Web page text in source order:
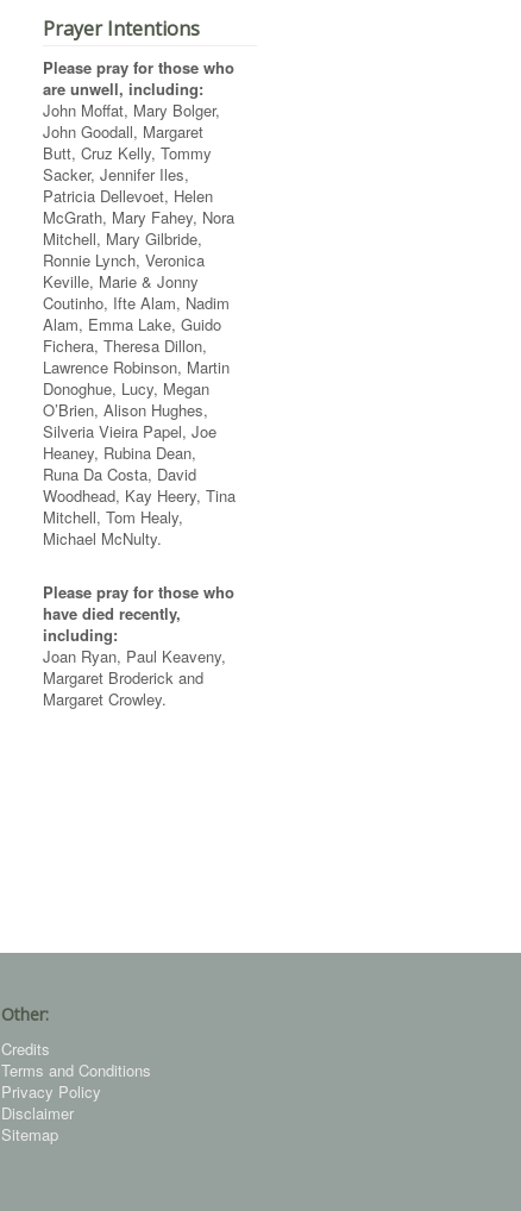
Prayer Intentions
Please pray for those who
are unwell, including:
John Moffat, Mary Bolger,
John Goodall, Margaret
Butt, Cruz Kelly, Tommy
Sacker, Jennifer Iles,
Patricia Dellevoet, Helen
McGrath, Mary Fahey, Nora
Mitchell, Mary Gilbride,
Ronnie Lynch, Veronica
Keville, Marie & Jonny
Coutinho, Ifte Alam, Nadim
Alam, Emma Lake, Guido
Fichera, Theresa Dillon,
Lawrence Robinson, Martin
Donoghue, Lucy, Megan
O’Brien, Alison Hughes,
Silveria Vieira Papel, Joe
Heaney, Rubina Dean,
Runa Da Costa, David
Woodhead, Kay Heery, Tina
Mitchell, Tom Healy,
Michael McNulty.
Please pray for those who
have died recently,
including:
Joan Ryan, Paul Keaveny,
Margaret Broderick and
Margaret Crowley.
Other:
Credits
Terms and Conditions
Privacy Policy
Disclaimer
Sitemap